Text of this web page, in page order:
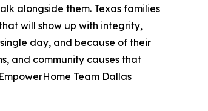
alongside them. Texas families
will show up with integrity,
day, and because of their
and community causes that
Team Dallas